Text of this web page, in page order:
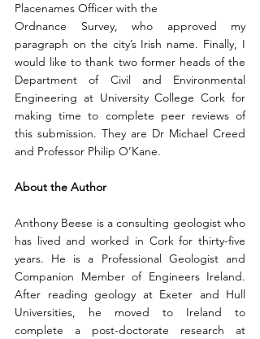
Placenames Officer with the
Ordnance Survey, who approved my
paragraph on the city’s Irish name. Finally, I
would like to thank two former heads of the
Department of Civil and Environmental
Engineering at University College Cork for
making time to complete peer reviews of
this submission. They are Dr Michael Creed
and Professor Philip O’Kane.
About the Author
Anthony Beese is a consulting geologist who
has lived and worked in Cork for thirty-five
years. He is a Professional Geologist and
Companion Member of Engineers Ireland.
After reading geology at Exeter and Hull
Universities, he moved to Ireland to
complete a post-doctorate research at